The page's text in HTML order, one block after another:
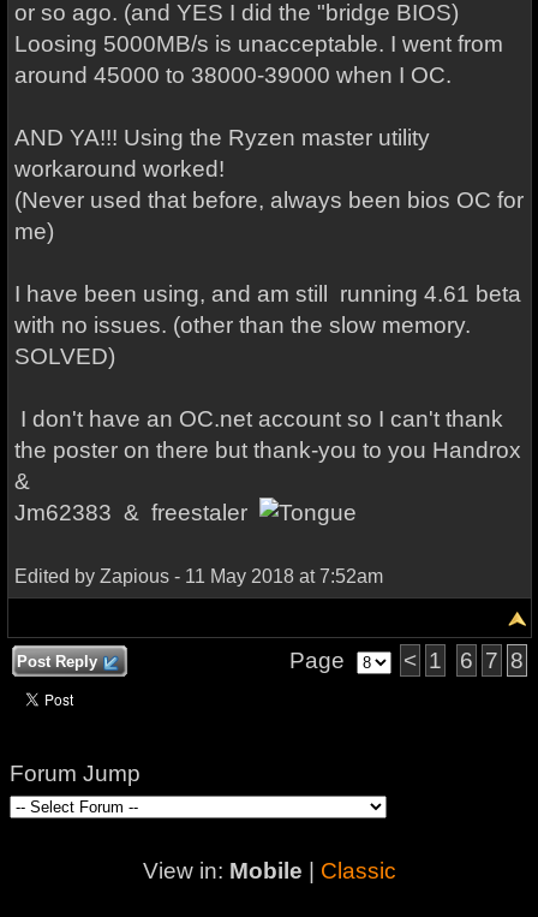
or so ago. (and YES I did the "bridge BIOS)
Loosing 5000MB/s is unacceptable. I went from
around 45000 to 38000-39000 when I OC.
AND YA!!! Using the Ryzen master utility
workaround worked!
(Never used that before, always been bios OC for
me)
I have been using, and am still running 4.61 beta
with no issues. (other than the slow memory.
SOLVED)
I don't have an OC.net account so I can't thank
the poster on there but thank-you to you Handrox
&
Jm62383 & freestaler
Edited by Zapious - 11 May 2018 at 7:52am
Post Reply Page < 1 6 7 8
Forum Jump
View in: Mobile Classic